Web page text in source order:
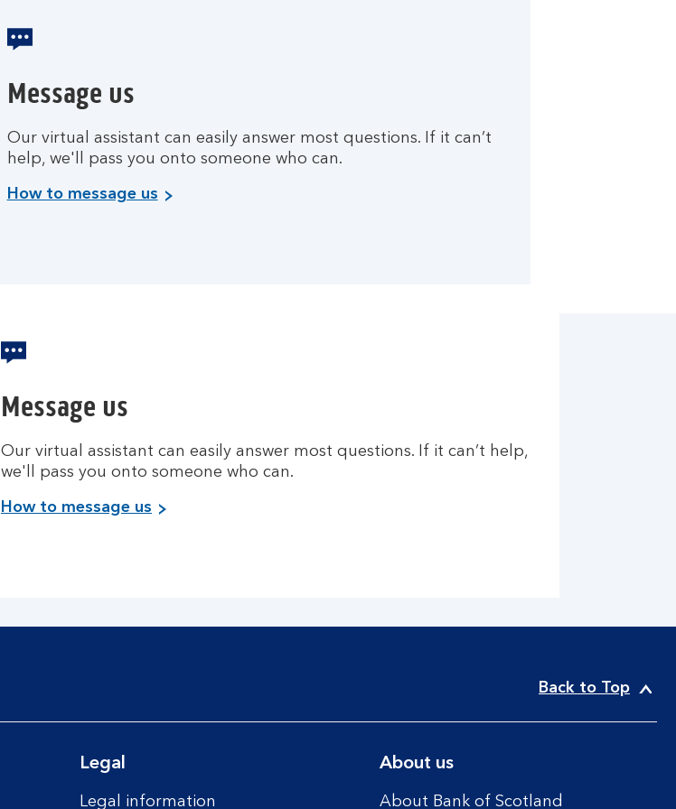
Message us
Our virtual assistant can easily answer most questions. If it can’t
help, we'll pass you onto someone who can.
How to message us
Message us
Our virtual assistant can easily answer most questions. If it can’t help,
we'll pass you onto someone who can.
How to message us
Back to Top
Legal
Legal information
About us
About Bank of Scotland